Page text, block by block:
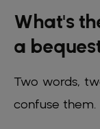
What's
a
Two words,
confuse them.